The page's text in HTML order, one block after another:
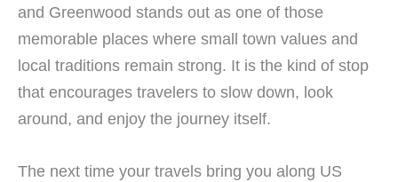
and Greenwood stands out as one of those
memorable places where small town values and
local traditions remain strong. It is the kind of stop
that encourages travelers to slow down, look
around, and enjoy the journey itself.
The next time your travels bring you along US